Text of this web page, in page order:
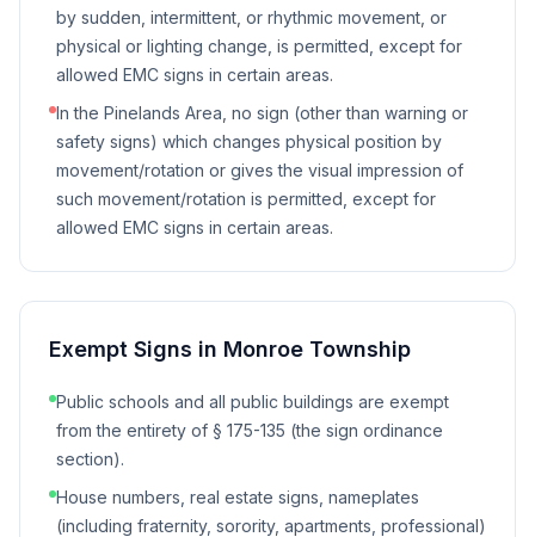
by sudden, intermittent, or rhythmic movement, or
physical or lighting change, is permitted, except for
allowed EMC signs in certain areas.
In the Pinelands Area, no sign (other than warning or
safety signs) which changes physical position by
movement/rotation or gives the visual impression of
such movement/rotation is permitted, except for
allowed EMC signs in certain areas.
Exempt Signs in Monroe Township
Public schools and all public buildings are exempt
from the entirety of § 175-135 (the sign ordinance
section).
House numbers, real estate signs, nameplates
(including fraternity, sorority, apartments, professional)